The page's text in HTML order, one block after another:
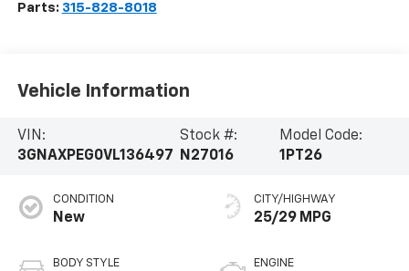
Parts: 315-828-8018
Vehicle Information
VIN:
3GNAXPEG0VL136497
Stock #:
N27016
Model Code:
1PT26
CONDITION
New
BODY STYLE
CITY/HIGHWAY
25/29 MPG
ENGINE